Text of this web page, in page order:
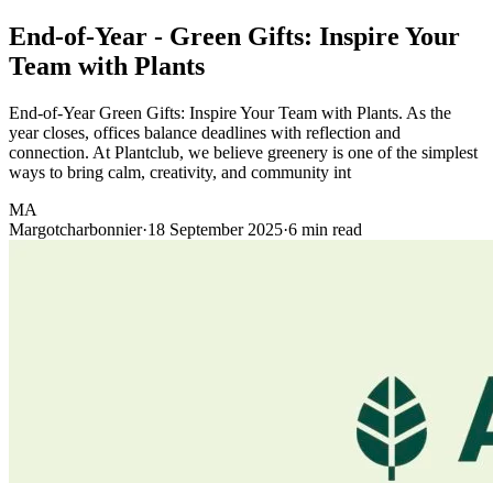
End-of-Year - Green Gifts: Inspire Your
Team with Plants
End-of-Year Green Gifts: Inspire Your Team with Plants. As the
year closes, offices balance deadlines with reflection and
connection. At Plantclub, we believe greenery is one of the simplest
ways to bring calm, creativity, and community int
MA
Margotcharbonnier·18 September 2025·6 min read